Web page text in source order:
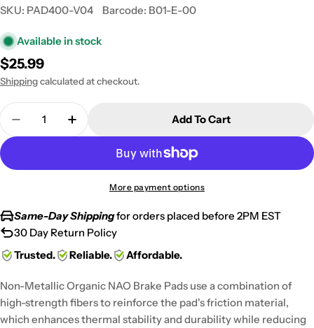
SKU: PAD400-V04 Barcode: B01-E-00
Available in stock
Regular
price
$25.99
Shippingcalculated at checkout.
Quantity
Decrease Quantity For 2006-2007 Harley FLHX
Increase Quantity For 2006-2007 Harley
Add To Cart
More payment options
Same-Day Shippingfor orders placed before 2PM EST
30 Day Return Policy
Trusted.
Reliable. Affordable.
Non-Metallic Organic NAO Brake Pads use a combination of
high-strength fibers to reinforce the pad's friction material,
which enhances thermal stability and durability while reducing